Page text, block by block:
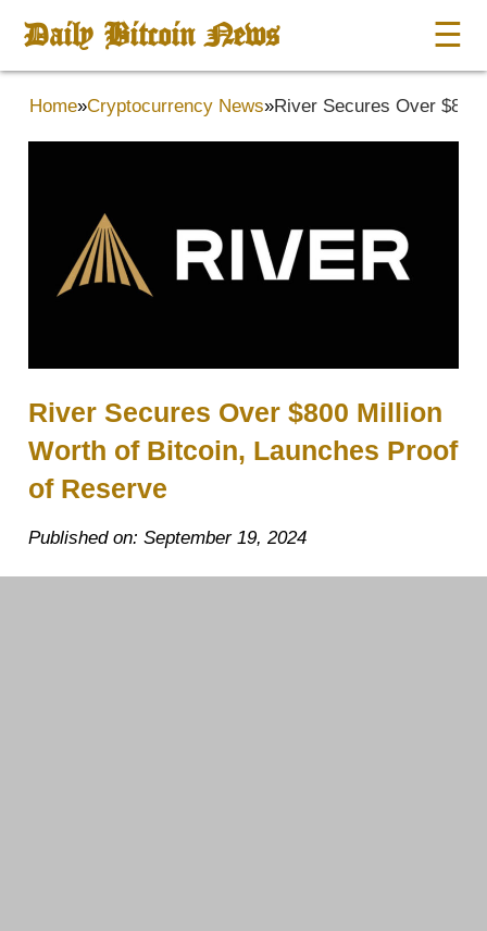
Daily Bitcoin News ☰
Home»Cryptocurrency News»River Secures Over
River Secures Over $800 Million
Worth of Bitcoin, Launches Proof
of Reserve
Published on: September 19, 2024